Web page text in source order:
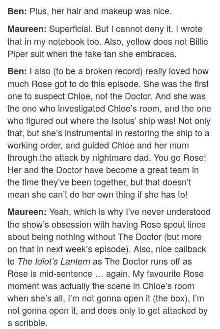
Ben: Plus, her hair and makeup was nice.
Maureen: Superficial. But I cannot deny it. I wrote
that in my notebook too. Also, yellow does not Billie
Piper suit when the fake tan she embraces.
Ben: I also (to be a broken record) really loved how
much Rose got to do this episode. She was the first
one to suspect Chloe, not the Doctor. And she was
the one who investigated Chloe’s room, and the one
who figured out where the Isolus’ ship was! Not only
that, but she’s instrumental in restoring the ship to a
working order, and guided Chloe and her mum
through the attack by nightmare dad. You go Rose!
Her and the Doctor have become a great team in
the time they’ve been together, but that doesn’t
mean she can’t do her own thing if she has to!
Maureen: Yeah, which is why I’ve never understood
the show’s obsession with having Rose spout lines
about being nothing without The Doctor (but more
on that in next week’s episode). Also, nice callback
to The Idiot’s Lantern as The Doctor runs off as
Rose is mid-sentence … again. My favourite Rose
moment was actually the scene in Chloe’s room
when she’s all, I’m not gonna open it (the box), I’m
not gonna open it, and does only to get attacked by
a scribble.